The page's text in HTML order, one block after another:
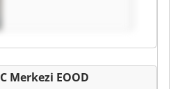
Merkezi EOOD